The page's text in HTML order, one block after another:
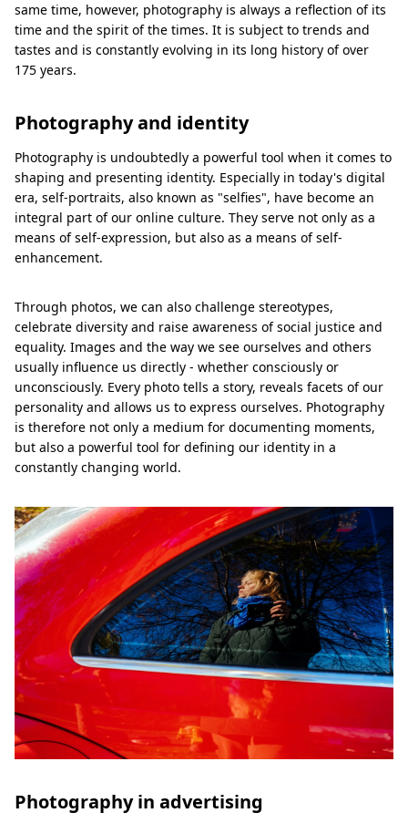
same time, however, photography is always a reflection of its
time and the spirit of the times. It is subject to trends and
tastes and is constantly evolving in its long history of over
175 years.
Photography and identity
Photography is undoubtedly a powerful tool when it comes to
shaping and presenting identity. Especially in today's digital
era, self-portraits, also known as "selfies", have become an
integral part of our online culture. They serve not only as a
means of self-expression, but also as a means of self-
enhancement.
Through photos, we can also challenge stereotypes,
celebrate diversity and raise awareness of social justice and
equality. Images and the way we see ourselves and others
usually influence us directly - whether consciously or
unconsciously. Every photo tells a story, reveals facets of our
personality and allows us to express ourselves. Photography
is therefore not only a medium for documenting moments,
but also a powerful tool for defining our identity in a
constantly changing world.
Photography in advertising